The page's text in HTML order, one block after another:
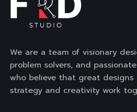
We are a team of visionary
problem solvers, and
who believe that great designs
strategy and creativity work